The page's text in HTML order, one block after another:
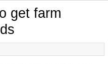
get farm